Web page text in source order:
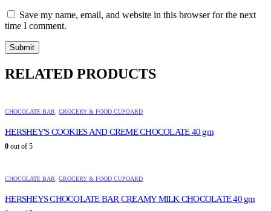
Save my name, email, and website in this browser for the next
time I comment.
RELATED PRODUCTS
CHOCOLATE BAR GROCERY & FOOD CUPOARD
HERSHEY'S COOKIES AND CREME CHOCOLATE 40 gm
0 out of 5
CHOCOLATE BAR GROCERY & FOOD CUPOARD
HERSHEYS CHOCOLATE BAR CREAMY MILK CHOCOLATE 40 gm